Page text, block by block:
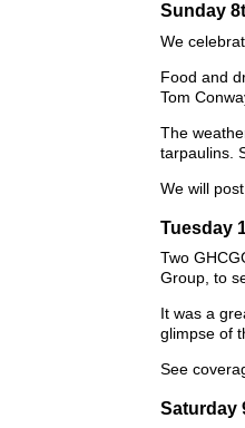
Sunday
We
Food and
Tom
The
tarpaulins.
We will
Tuesday
Two
Group, to
It was a
glimpse of
See
Saturday